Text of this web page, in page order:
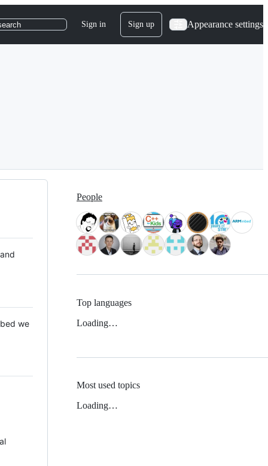
Sign in Sign up Appearance settings
we
People
Top languages
Loading…
Most used topics
Loading…